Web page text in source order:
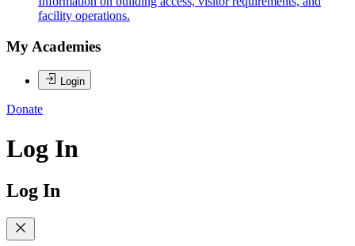
facility operations.
My Academies
Login
Donate
Log In
Log In